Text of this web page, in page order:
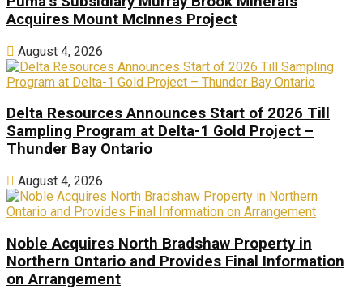
Acquires Mount McInnes Project
August 4, 2026
Delta Resources Announces Start of 2026 Till
Sampling Program at Delta-1 Gold Project –
Thunder Bay Ontario
August 4, 2026
Noble Acquires North Bradshaw Property in
Northern Ontario and Provides Final Information
on Arrangement